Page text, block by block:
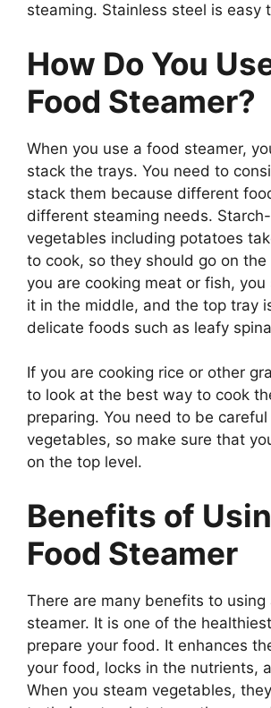
steaming. Stainless steel is easy
How Do You
Food Steamer?
When you use a food steamer,
stack the trays. You need to
stack them because different
different steaming needs.
vegetables including potatoes
to cook, so they should go on
you are cooking meat or fish, you
it in the middle, and the top tray
delicate foods such as leafy
If you are cooking rice or other
to look at the best way to cook
preparing. You need to be
vegetables, so make sure that
on the top level.
Benefits of
Food Steamer
There are many benefits to using
steamer. It is one of the
prepare your food. It enhances
your food, locks in the nutrients,
When you steam vegetables,